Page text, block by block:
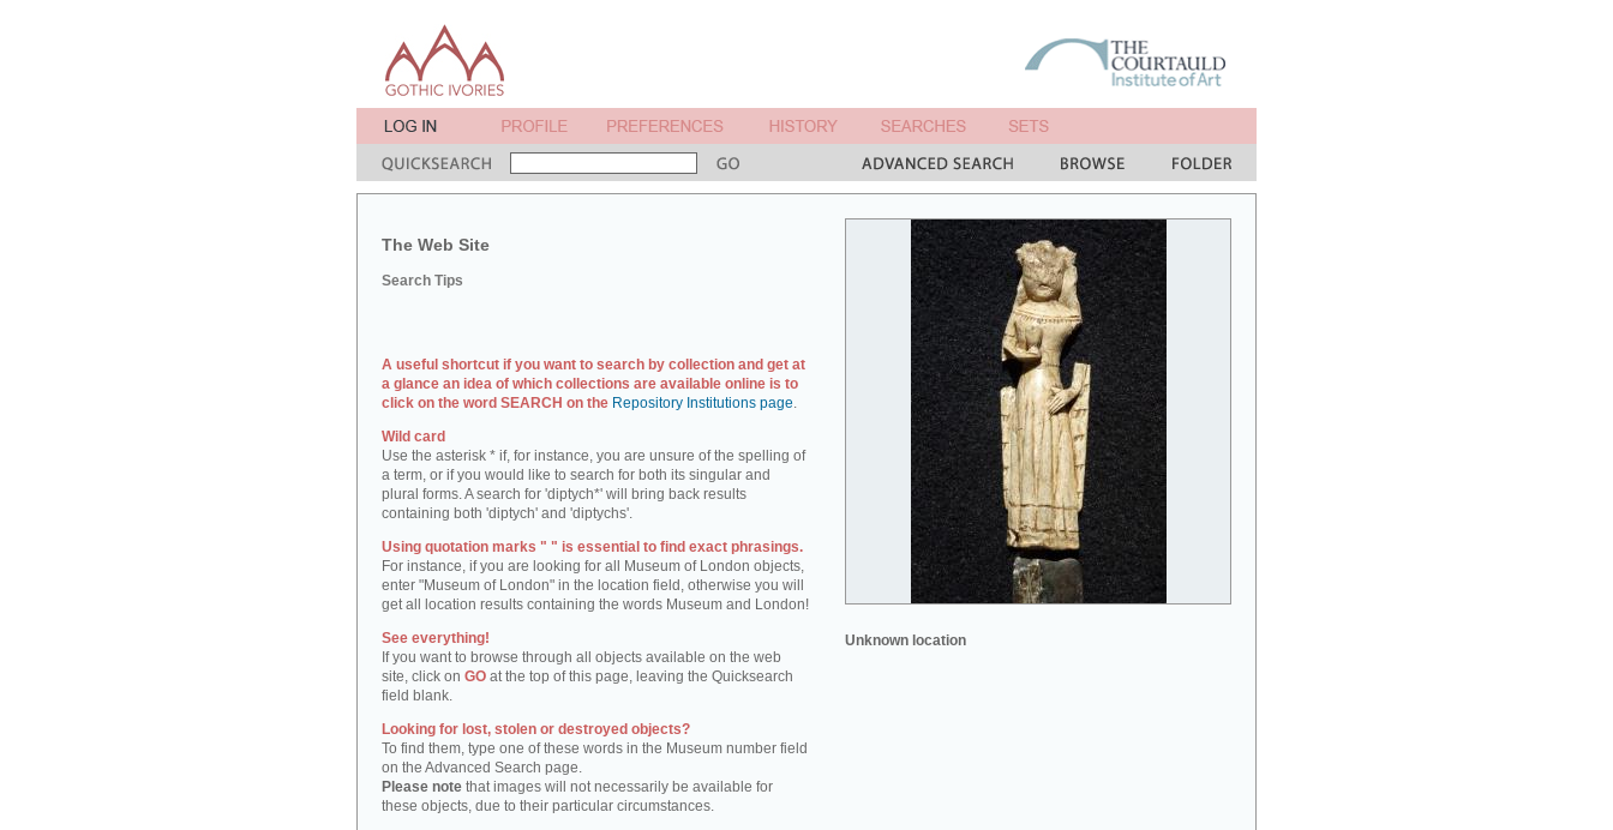
The Web Site
Search Tips
Unknown location
A useful shortcut if you want to search by collection and get at
a glance an idea of which collections are available online is to
click on the word SEARCH on the Repository Institutions page.
Wild card
Use the asterisk * if, for instance, you are unsure of the spelling of
a term, or if you would like to search for both its singular and
plural forms. A search for 'diptych*' will bring back results
containing both 'diptych' and 'diptychs'.
Using quotation marks " " is essential to find exact phrasings.
For instance, if you are looking for all Museum of London objects,
enter "Museum of London" in the location field, otherwise you will
get all location results containing the words Museum and London!
See everything!
If you want to browse through all objects available on the web
site, click on GO at the top of this page, leaving the Quicksearch
field blank.
Looking for lost, stolen or destroyed objects?
To find them, type one of these words in the Museum number field
on the Advanced Search page.
Please note that images will not necessarily be available for
these objects, due to their particular circumstances.